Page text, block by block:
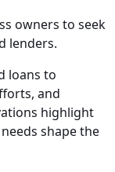
owners to seek
lenders.
loans to
and
highlight
shape the